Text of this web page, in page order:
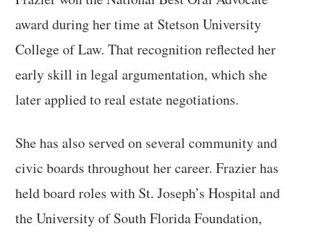
award during her time at Stetson University
College of Law. That recognition reflected her
early skill in legal argumentation, which she
later applied to real estate negotiations.
She has also served on several community and
civic boards throughout her career. Frazier has
held board roles with St. Joseph’s Hospital and
the University of South Florida Foundation,